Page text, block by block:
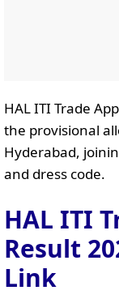
HAL ITI Trade
the provisional
Hyderabad,
and dress code.
HAL ITI
Result
Link